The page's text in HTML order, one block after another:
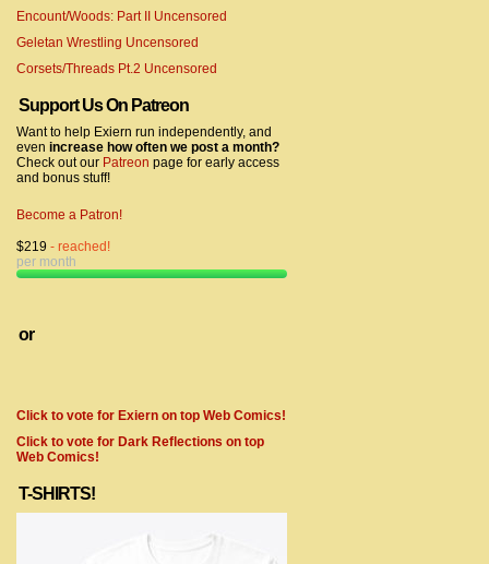
Encount/Woods: Part II Uncensored
Geletan Wrestling Uncensored
Corsets/Threads Pt.2 Uncensored
Support Us On Patreon
Want to help Exiern run independently, and
even increase how often we post a month?
Check out our Patreon page for early access
and bonus stuff!
Become a Patron!
$219 - reached!
per month
or
Click to vote for Exiern on top Web Comics!
Click to vote for Dark Reflections on top
Web Comics!
T-SHIRTS!